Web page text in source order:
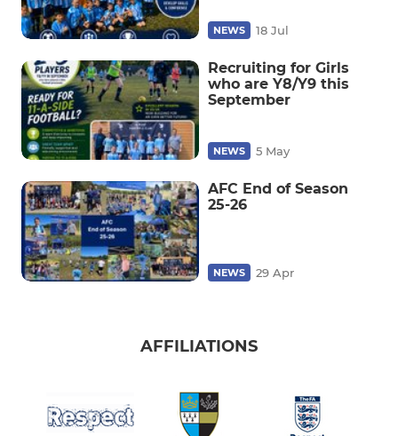
NEWS 18 Jul
Recruiting for Girls
who are Y8/Y9 this
September
NEWS 5 May
AFC End of Season
25-26
NEWS 29 Apr
AFFILIATIONS